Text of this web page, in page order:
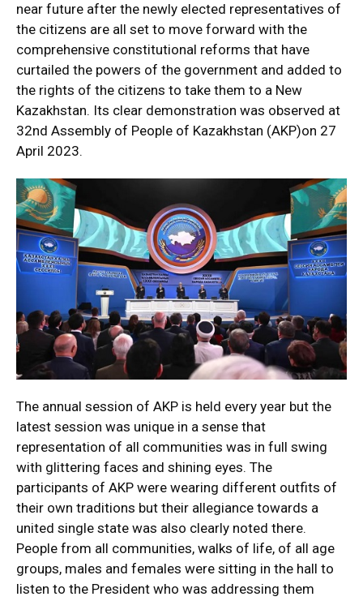
near future after the newly elected representatives of
the citizens are all set to move forward with the
comprehensive constitutional reforms that have
curtailed the powers of the government and added to
the rights of the citizens to take them to a New
Kazakhstan. Its clear demonstration was observed at
32nd Assembly of People of Kazakhstan (AKP)on 27
April 2023.
The annual session of AKP is held every year but the
latest session was unique in a sense that
representation of all communities was in full swing
with glittering faces and shining eyes. The
participants of AKP were wearing different outfits of
their own traditions but their allegiance towards a
united single state was also clearly noted there.
People from all communities, walks of life, of all age
groups, males and females were sitting in the hall to
listen to the President who was addressing them